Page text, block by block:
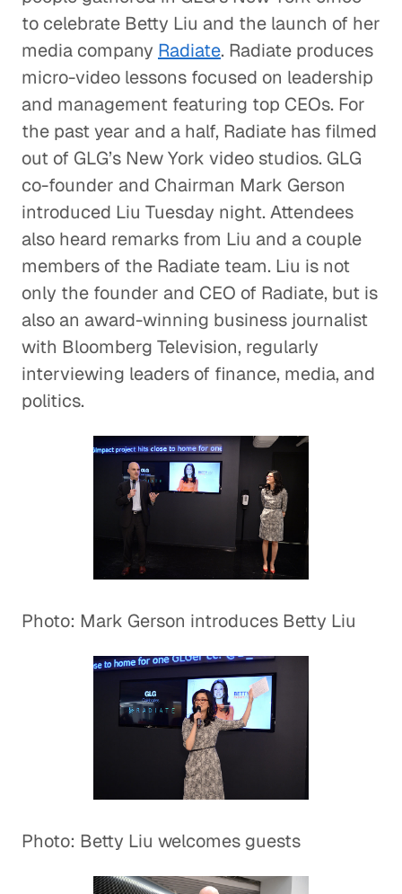
to celebrate Betty Liu and the launch of her
media company Radiate. Radiate produces
micro-video lessons focused on leadership
and management featuring top CEOs. For
the past year and a half, Radiate has filmed
out of GLG’s New York video studios. GLG
co-founder and Chairman Mark Gerson
introduced Liu Tuesday night. Attendees
also heard remarks from Liu and a couple
members of the Radiate team. Liu is not
only the founder and CEO of Radiate, but is
also an award-winning business journalist
with Bloomberg Television, regularly
interviewing leaders of finance, media, and
politics.
Photo: Mark Gerson introduces Betty Liu
Photo: Betty Liu welcomes guests